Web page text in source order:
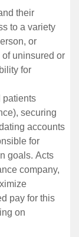
their
to a variety
or
uninsured or
for
patients
securing
accounts
for
goals. Acts
company,
pay for this
on